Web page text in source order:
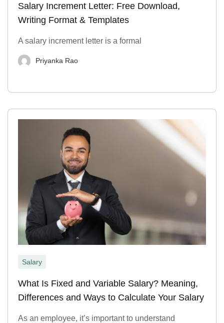
Salary Increment Letter: Free Download,
Writing Format & Templates
A salary increment letter is a formal
Priyanka Rao
Salary
What Is Fixed and Variable Salary? Meaning,
Differences and Ways to Calculate Your Salary
As an employee, it’s important to understand